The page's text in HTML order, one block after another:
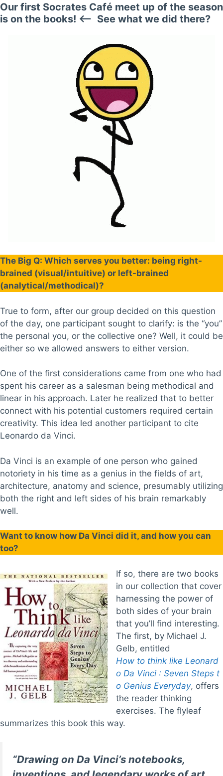
Our first Socrates Café meet up of the season
is on the books! <— See what we did there?
The Big Q: Which serves you better: being right-
brained (visual/intuitive) or left-brained
(analytical/methodical)?
True to form, after our group decided on this question
of the day, one participant sought to clarify: is the “you”
the personal you, or the collective one? Well, it could be
either so we allowed answers to either version.
One of the first considerations came from one who had
spent his career as a salesman being methodical and
linear in his approach. Later he realized that to better
connect with his potential customers required certain
creativity. This idea led another participant to cite
Leonardo da Vinci.
Da Vinci is an example of one person who gained
notoriety in his time as a genius in the fields of art,
architecture, anatomy and science, presumably utilizing
both the right and left sides of his brain remarkably
well.
Want to know how Da Vinci did it, and how you can
too?
If so, there are two books
in our collection that cover
harnessing the power of
both sides of your brain
that you’ll find interesting.
The first, by Michael J.
Gelb, entitled
How to think like Leonard
o Da Vinci : Seven Steps t
o Genius Everyday, offers
the reader thinking
exercises. The flyleaf
summarizes this book this way.
“Drawing on Da Vinci’s notebooks,